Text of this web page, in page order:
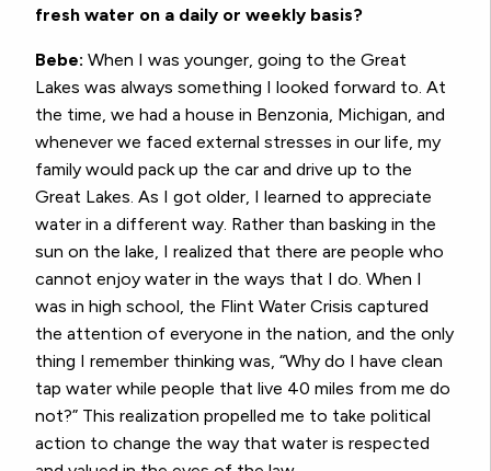
fresh water on a daily or weekly basis?
Bebe: When I was younger, going to the Great
Lakes was always something I looked forward to. At
the time, we had a house in Benzonia, Michigan, and
whenever we faced external stresses in our life, my
family would pack up the car and drive up to the
Great Lakes. As I got older, I learned to appreciate
water in a different way. Rather than basking in the
sun on the lake, I realized that there are people who
cannot enjoy water in the ways that I do. When I
was in high school, the Flint Water Crisis captured
the attention of everyone in the nation, and the only
thing I remember thinking was, “Why do I have clean
tap water while people that live 40 miles from me do
not?” This realization propelled me to take political
action to change the way that water is respected